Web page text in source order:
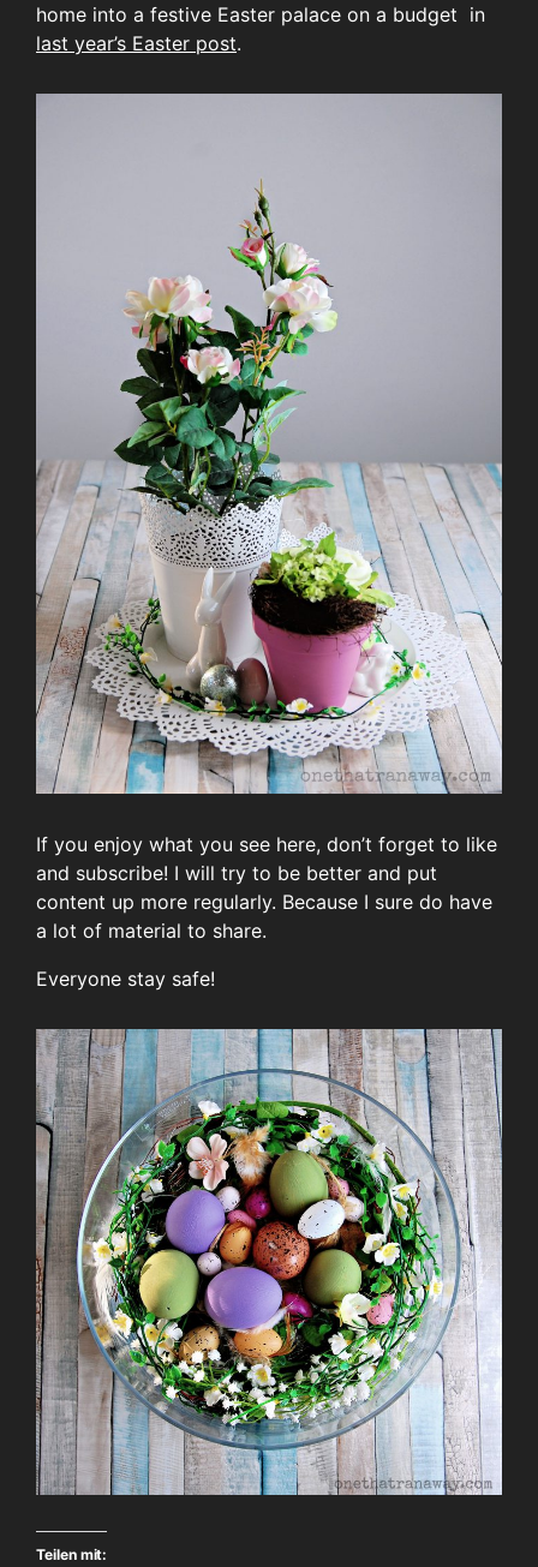
home into a festive Easter palace on a budget in
last year’s Easter post.
If you enjoy what you see here, don’t forget to like
and subscribe! I will try to be better and put
content up more regularly. Because I sure do have
a lot of material to share.
Everyone stay safe!
Teilen mit: